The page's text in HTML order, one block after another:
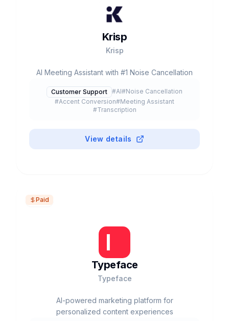
Krisp
Krisp
AI Meeting Assistant with #1 Noise Cancellation
Customer Support #AI#Noise Cancellation
#Accent Conversion#Meeting Assistant
#Transcription
View details
Paid
Typeface
Typeface
AI-powered marketing platform for
personalized content experiences